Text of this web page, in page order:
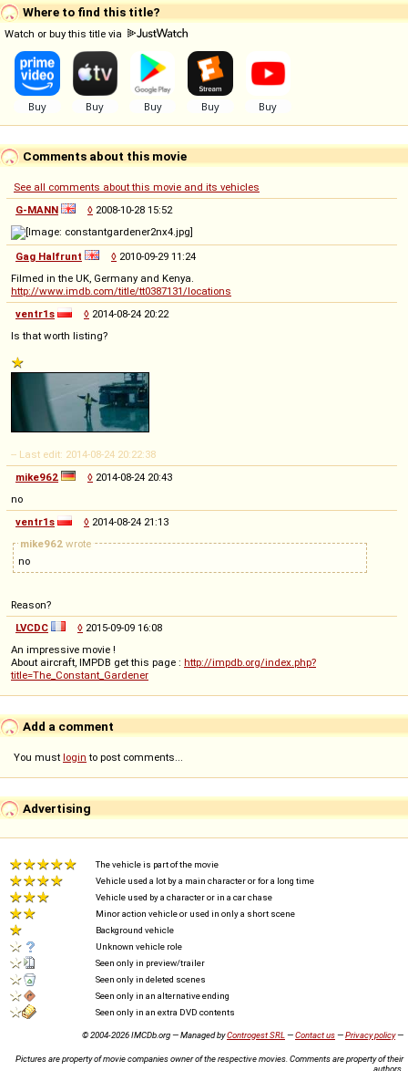
Where to find this title?
Watch or buy this title via
Comments about this movie
See all comments about this movie and its vehicles
G-MANN
◊ 2008-10-28 15:52
Gag Halfrunt ◊ 2010-09-29 11:24
Filmed in the UK, Germany and Kenya.
http://www.imdb.com/title/tt0387131/locations
ventr1s
◊ 2014-08-24 20:22
Is that worth listing?
-- Last edit: 2014-08-24 20:22:38
mike962
◊ 2014-08-24 20:43
no
ventr1s
◊ 2014-08-24 21:13
mike962 wrote
no
Reason?
LVCDC
◊ 2015-09-09 16:08
An impressive movie !
About aircraft, IMPDB get this page : http://impdb.org/index.php?
title=The_Constant_Gardener
Add a comment
You must login to post comments...
Advertising
The vehicle is part of the movie
Vehicle used a lot by a main character or for a long time
Vehicle used by a character or in a car chase
Minor action vehicle or used in only a short scene
Background vehicle
Unknown vehicle role
Seen only in preview/trailer
Seen only in deleted scenes
Seen only in an alternative ending
Seen only in an extra DVD contents
© 2004-2026 IMCDb.org — Managed byControgest SRL —Contact us—Privacy policy—
Pictures are property of movie companies owner of the respective movies. Comments are property of their
authors.